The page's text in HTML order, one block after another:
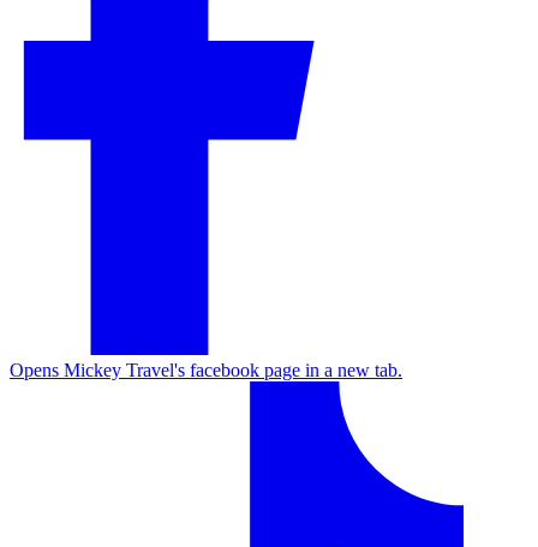
Opens Mickey Travel's facebook page in a new tab.